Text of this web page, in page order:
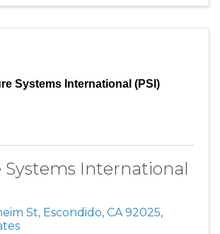
Systems International (PSI)
Systems International
St, Escondido, CA92025,